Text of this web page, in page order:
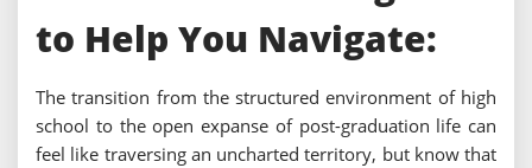
to Help You Navigate:
The transition from the structured environment of high
school to the open expanse of post-graduation life can
feel like traversing an uncharted territory, but know that